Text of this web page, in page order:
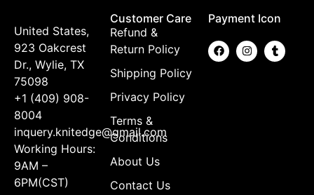
United States,
923 Oakcrest
Dr., Wylie, TX
75098
+1 (409) 908-
8004
inquery.knitedge@gmail.com
Working Hours:
9AM –
6PM(CST)
Customer Care
Refund &
Return Policy
Shipping Policy
Privacy Policy
Terms &
Conditions
About Us
Contact Us
Payment Icon